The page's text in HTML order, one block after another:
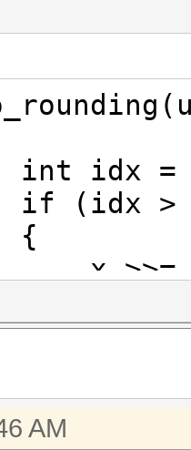
63 -
>
idx
1)
idx
x;
AM